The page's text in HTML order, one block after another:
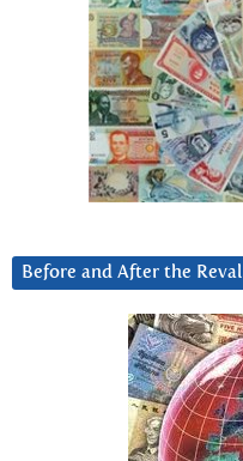
Before and After the Reval